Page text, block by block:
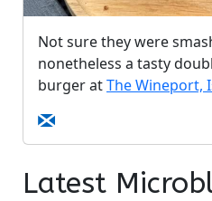
Not sure they were
nonetheless a tasty
burger atThe Wineport,
Latest